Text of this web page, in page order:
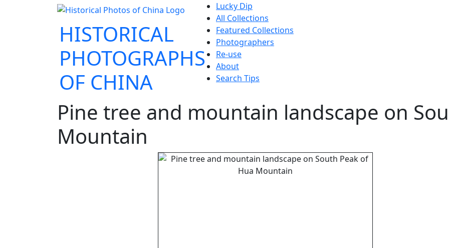
HISTORICAL
PHOTOGRAPHS
OF CHINA
Lucky Dip
All Collections
Featured Collections
Photographers
Re-use
About
Search Tips
Pine tree and mountain landscape on
Mountain